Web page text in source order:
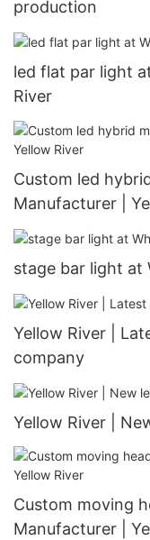
production
led flat par light
River
Custom led
Manufacturer |
stage bar light at
Yellow River |
company
Yellow River |
Custom moving
Manufacturer |